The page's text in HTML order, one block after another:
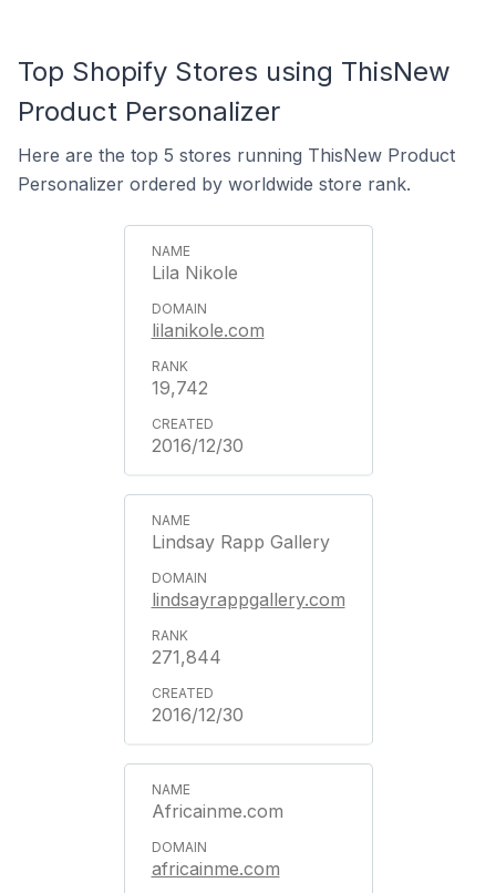
Top Shopify Stores using ThisNew
Product Personalizer
Here are the top 5 stores running ThisNew Product
Personalizer ordered by worldwide store rank.
Lila Nikole
lilanikole.com
19,742
2016/12/30
Lindsay Rapp Gallery
lindsayrappgallery.com
271,844
2016/12/30
Africainme.com
africainme.com